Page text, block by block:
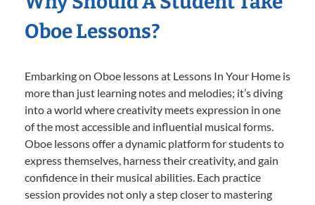
Oboe Lessons?
Embarking on Oboe lessons at Lessons In Your Home is
more than just learning notes and melodies; it’s diving
into a world where creativity meets expression in one
of the most accessible and influential musical forms.
Oboe lessons offer a dynamic platform for students to
express themselves, harness their creativity, and gain
confidence in their musical abilities. Each practice
session provides not only a step closer to mastering